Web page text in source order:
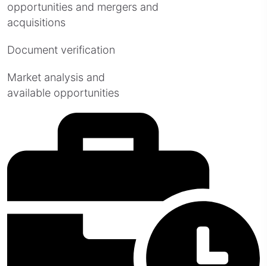
opportunities and mergers and
acquisitions
Document verification
Market analysis and
available opportunities